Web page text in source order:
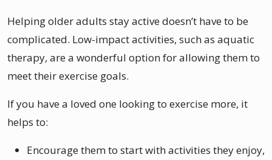
Helping older adults stay active doesn’t have to be
complicated. Low-impact activities, such as aquatic
therapy, are a wonderful option for allowing them to
meet their exercise goals.
If you have a loved one looking to exercise more, it
helps to:
Encourage them to start with activities they enjoy,